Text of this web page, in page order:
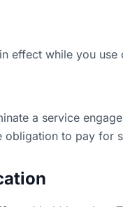
effect while you
a service
obligation to pay for